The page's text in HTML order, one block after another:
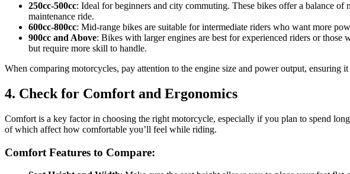
250cc-500cc: Ideal for beginners and city commuting. These bikes offer a balance
maintenance ride.
600cc-800cc: Mid-range bikes are suitable for intermediate riders who want more
900cc and Above: Bikes with larger engines are best for experienced riders or
but require more skill to handle.
When comparing motorcycles, pay attention to the engine size and power output,
4. Check for Comfort and Ergonomics
Comfort is a key factor in choosing the right motorcycle, especially if you plan to spend
of which affect how comfortable you’ll feel while riding.
Comfort Features to Compare: